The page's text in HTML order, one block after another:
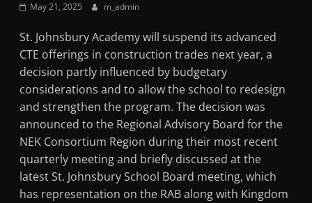
May 21, 2025 m_admin
St. Johnsbury Academy will suspend its advanced
CTE offerings in construction trades next year, a
decision partly influenced by budgetary
considerations and to allow the school to redesign
and strengthen the program. The decision was
announced to the Regional Advisory Board for the
NEK Consortium Region during their most recent
quarterly meeting and briefly discussed at the
latest St. Johnsbury School Board meeting, which
has representation on the RAB along with Kingdom